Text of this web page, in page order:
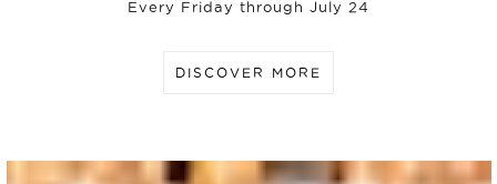
Every Friday through July 24
DISCOVER MORE